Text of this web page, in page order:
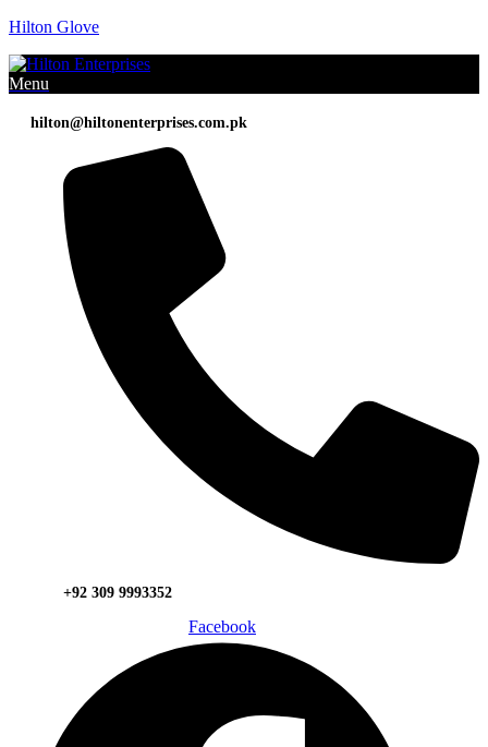
Hilton Glove
Menu
hilton@hiltonenterprises.com.pk
+92 309 9993352
Facebook